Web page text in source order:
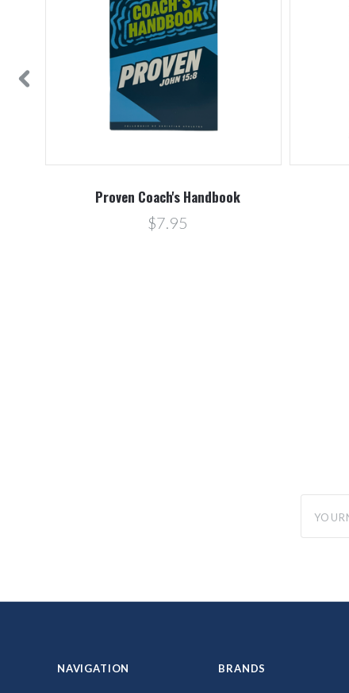
Proven Coach's Handbook
$7.95
NAVIGATION BRANDS